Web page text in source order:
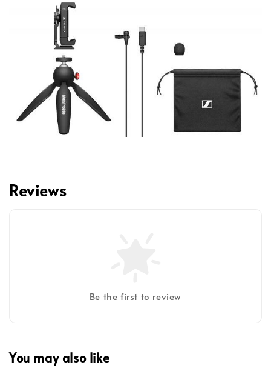
Reviews
Be the first to review
You may also like